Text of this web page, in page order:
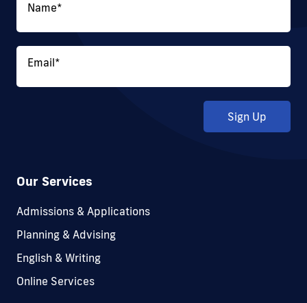
Name*
Email*
Sign Up
Our Services
Admissions & Applications
Planning & Advising
English & Writing
Online Services